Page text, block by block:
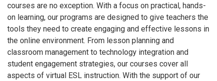
courses are no exception. With a focus on practical, hands-
on learning, our programs are designed to give teachers the
tools they need to create engaging and effective lessons in
the online environment. From lesson planning and
classroom management to technology integration and
student engagement strategies, our courses cover all
aspects of virtual ESL instruction. With the support of our